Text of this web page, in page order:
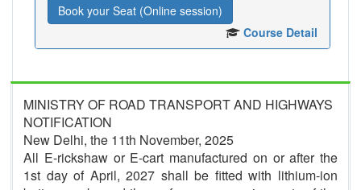
Book your Seat (Online session)
Course Detail
MINISTRY OF ROAD TRANSPORT AND HIGHWAYS
NOTIFICATION
New Delhi, the 11th November, 2025
All E-rickshaw or E-cart manufactured on or after the
1st day of April, 2027 shall be fitted with lithium-ion